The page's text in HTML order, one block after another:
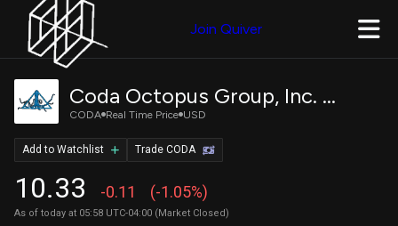
Join Quiver
Coda Octopus Group, Inc. Common stock
CODA Real Time Price USD
10.33 -0.11 (-1.05%)
As of today at 05:58 UTC-04:00 (Market Closed)
Trade CODA
Add to Watchlist